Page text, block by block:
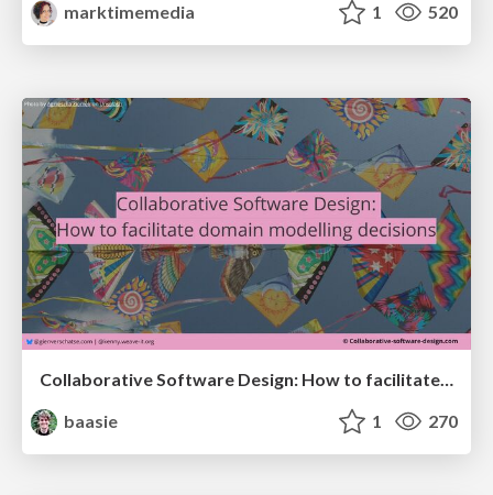
marktimemedia
1 520
Collaborative Software Design: How to facilitate domain modelling decisions
baasie
1 270